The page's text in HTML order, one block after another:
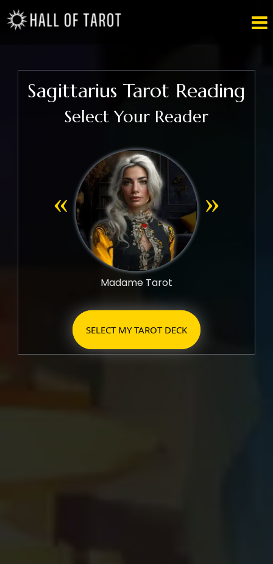

Sagittarius Tarot Reading
Select Your Reader
« »
Madame Tarot
SELECT MY TAROT DECK